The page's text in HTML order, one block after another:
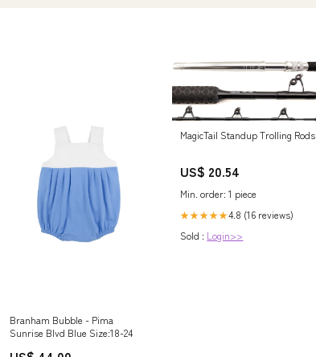
Branham Bubble - Pima
Sunrise Blvd Blue Size:18-24
MagicTail Standup Trolling Rods
US$ 20.54
Min. order: 1 piece
★★★★★4.8 (16 reviews)
Sold : Login>>